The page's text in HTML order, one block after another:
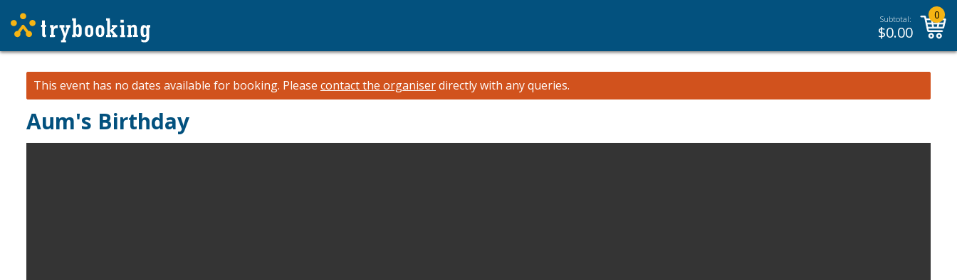
Subtotal:
$0.00
0
This event has no dates available for booking. Please contact the organiserdirectly with any queries.
Aum's Birthday